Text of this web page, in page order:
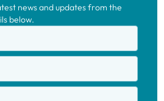
news and updates from the
below.